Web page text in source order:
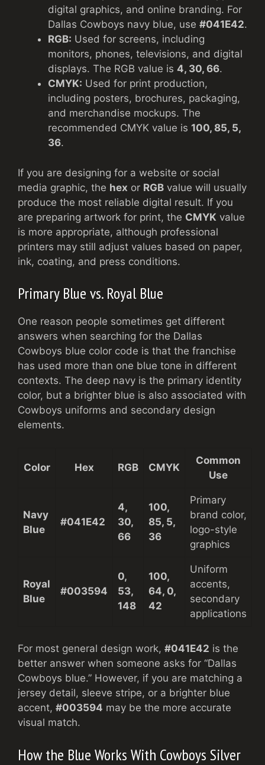
digital graphics, and online branding. For
Dallas Cowboys navy blue, use #041E42.
RGB: Used for screens, including
monitors, phones, televisions, and digital
displays. The RGB value is 4, 30, 66.
CMYK: Used for print production,
including posters, brochures, packaging,
and merchandise mockups. The
recommended CMYK value is 100, 85, 5,
36.
If you are designing for a website or social
media graphic, the hex or RGB value will usually
produce the most reliable digital result. If you
are preparing artwork for print, the CMYK value
is more appropriate, although professional
printers may still adjust values based on paper,
ink, coating, and press conditions.
Primary Blue vs. Royal Blue
One reason people sometimes get different
answers when searching for the Dallas
Cowboys blue color code is that the franchise
has used more than one blue tone in different
contexts. The deep navy is the primary identity
color, but a brighter blue is also associated with
Cowboys uniforms and secondary design
elements.
Color Hex RGB CMYK
Common
Use
Navy
Blue
#041E42
4,
30,
66
100,
85, 5,
36
Primary
brand color,
logo-style
graphics
Royal
Blue
#003594
0,
53,
148
100,
64, 0,
42
Uniform
accents,
secondary
applications
For most general design work, #041E42 is the
better answer when someone asks for “Dallas
Cowboys blue.” However, if you are matching a
jersey detail, sleeve stripe, or a brighter blue
accent, #003594 may be the more accurate
visual match.
How the Blue Works With Cowboys Silver